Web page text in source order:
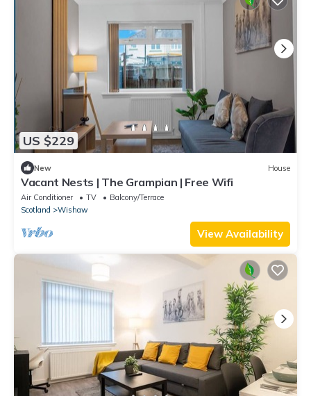
US $229
New House
Vacant Nests | The Grampian | Free Wifi
Air Conditioner TV
Balcony/Terrace
Scotland
Wishaw
View Availability